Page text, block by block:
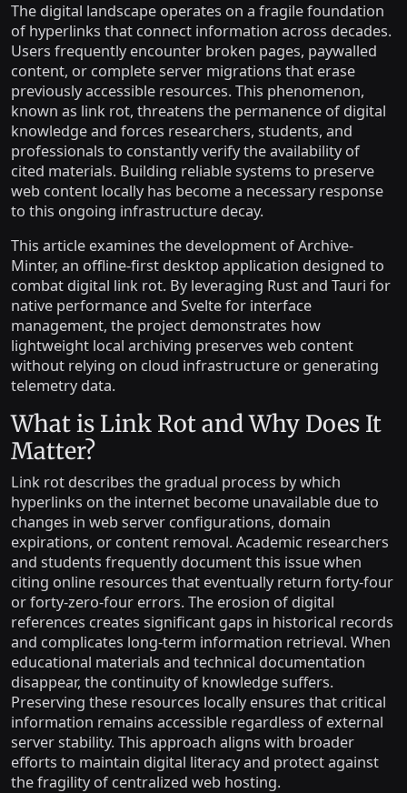
The digital landscape operates on a fragile foundation
of hyperlinks that connect information across decades.
Users frequently encounter broken pages, paywalled
content, or complete server migrations that erase
previously accessible resources. This phenomenon,
known as link rot, threatens the permanence of digital
knowledge and forces researchers, students, and
professionals to constantly verify the availability of
cited materials. Building reliable systems to preserve
web content locally has become a necessary response
to this ongoing infrastructure decay.
This article examines the development of Archive-
Minter, an offline-first desktop application designed to
combat digital link rot. By leveraging Rust and Tauri for
native performance and Svelte for interface
management, the project demonstrates how
lightweight local archiving preserves web content
without relying on cloud infrastructure or generating
telemetry data.
What is Link Rot and Why Does It
Matter?
Link rot describes the gradual process by which
hyperlinks on the internet become unavailable due to
changes in web server configurations, domain
expirations, or content removal. Academic researchers
and students frequently document this issue when
citing online resources that eventually return forty-four
or forty-zero-four errors. The erosion of digital
references creates significant gaps in historical records
and complicates long-term information retrieval. When
educational materials and technical documentation
disappear, the continuity of knowledge suffers.
Preserving these resources locally ensures that critical
information remains accessible regardless of external
server stability. This approach aligns with broader
efforts to maintain digital literacy and protect against
the fragility of centralized web hosting.